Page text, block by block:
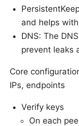
and helps
DNS: The
prevent leaks
Core
IPs, endpoints
Verify keys
On each